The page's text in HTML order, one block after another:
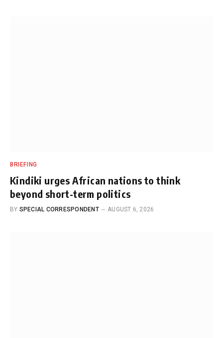
BRIEFING
Kindiki urges African nations to think
beyond short-term politics
BY SPECIAL CORRESPONDENT AUGUST 6, 2026